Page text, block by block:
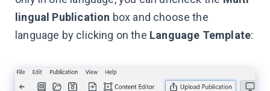
lingual Publication box and choose the
language by clicking on the Language Template: